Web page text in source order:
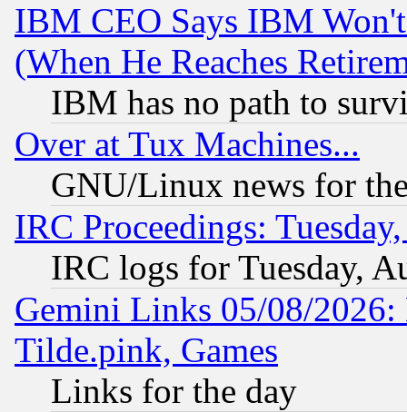
IBM CEO Says IBM
(When He Reaches
IBM has no path to
Over at Tux Machines...
GNU/Linux news for
IRC Proceedings:
IRC logs for Tuesday,
Gemini Links 05/08/2026:
Tilde.pink, Games
Links for the day